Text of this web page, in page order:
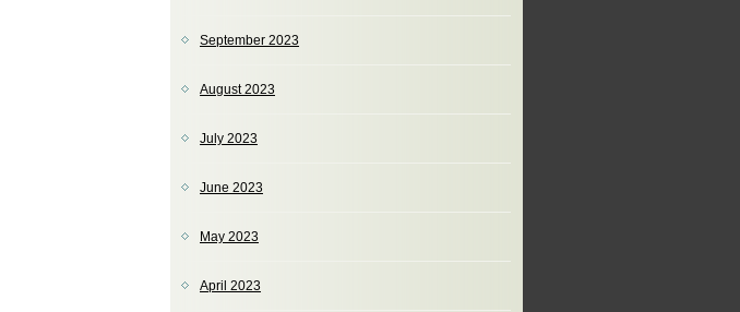
September 2023
August 2023
July 2023
June 2023
May 2023
April 2023